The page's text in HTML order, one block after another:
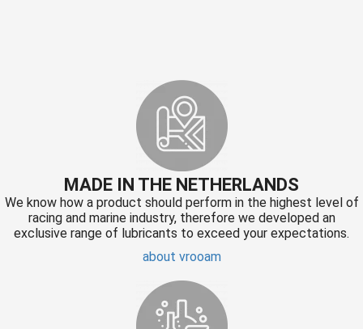
MADE IN THE NETHERLANDS
We know how a product should perform in the highest level of
racing and marine industry, therefore we developed an
exclusive range of lubricants to exceed your expectations.
about vrooam